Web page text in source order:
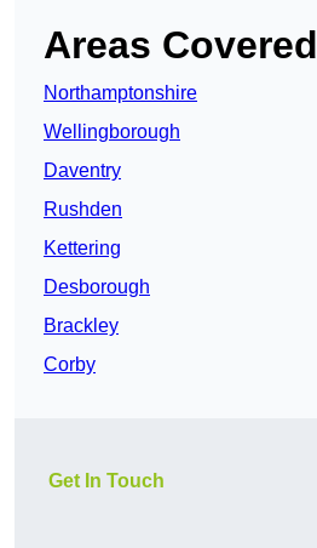
Areas Covered
Northamptonshire
Wellingborough
Daventry
Rushden
Kettering
Desborough
Brackley
Corby
Get In Touch